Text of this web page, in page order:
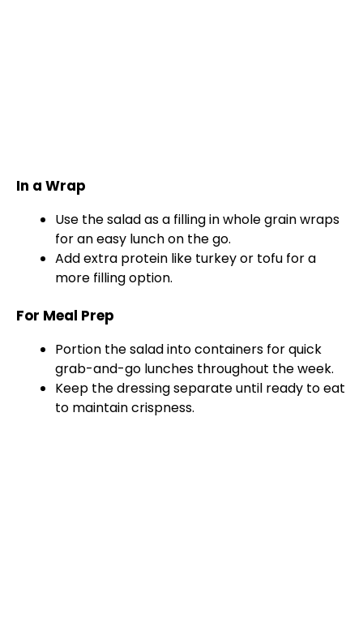
In a Wrap
Use the salad as a filling in whole grain wraps
for an easy lunch on the go.
Add extra protein like turkey or tofu for a
more filling option.
For Meal Prep
Portion the salad into containers for quick
grab-and-go lunches throughout the week.
Keep the dressing separate until ready to eat
to maintain crispness.